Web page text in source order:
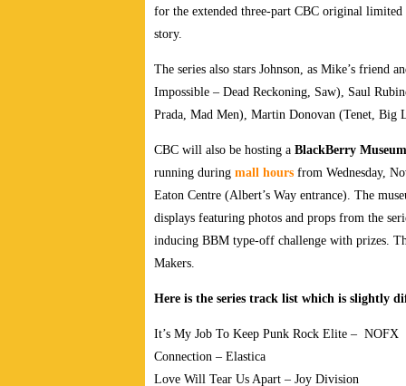
for the extended three-part CBC original
story.
The series also stars Johnson, as Mike’s friend
Impossible – Dead Reckoning, Saw), Saul
Prada, Mad Men), Martin Donovan (Tenet, Big
CBC will also be hosting a BlackBerry Museum
running during mall hours from Wednesday,
Eaton Centre (Albert’s Way entrance). The
displays featuring photos and props from the
inducing BBM type-off challenge with prizes.
Makers.
Here is the series track list which is slightly
It’s My Job To Keep Punk Rock Elite – NOFX
Connection – Elastica
Love Will Tear Us Apart – Joy Division